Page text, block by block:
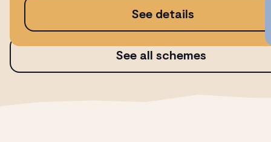
See details
See all schemes